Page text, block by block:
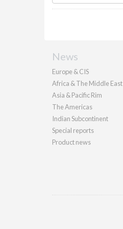
News
Europe & CIS
Africa & The Middle East
Asia & Pacific Rim
The Americas
Indian Subcontinent
Special reports
Product news